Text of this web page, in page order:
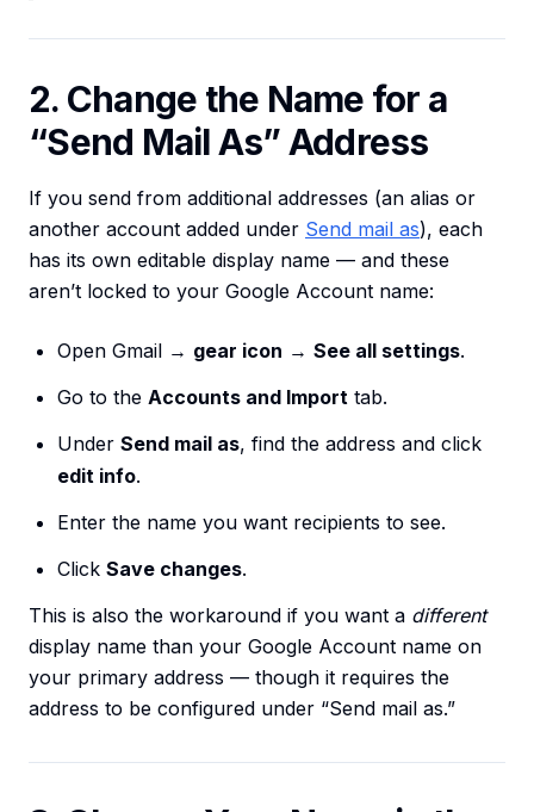
2. Change the Name for a
“Send Mail As” Address
If you send from additional addresses (an alias or
another account added under Send mail as), each
has its own editable display name — and these
aren’t locked to your Google Account name:
Open Gmail → gear icon → See all settings.
Go to the Accounts and Import tab.
Under Send mail as, find the address and click
edit info.
Enter the name you want recipients to see.
Click Save changes.
This is also the workaround if you want a different
display name than your Google Account name on
your primary address — though it requires the
address to be configured under “Send mail as.”